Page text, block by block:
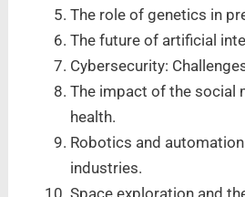
The role of genetics in
The future of artificial
Cybersecurity:
The impact of the social
health.
Robotics and
industries.